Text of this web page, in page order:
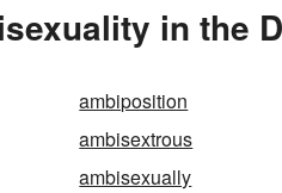
in the
ambiposition
ambisextrous
ambisexually